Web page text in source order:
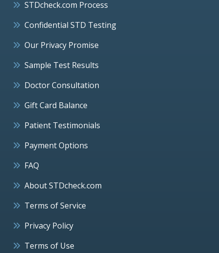
STDcheck.com Process
Confidential STD Testing
Our Privacy Promise
Sample Test Results
Doctor Consultation
Gift Card Balance
Patient Testimonials
Payment Options
FAQ
About STDcheck.com
Terms of Service
Privacy Policy
Terms of Use